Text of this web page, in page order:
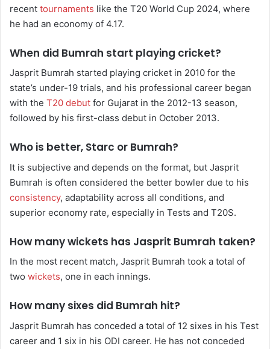
recent tournaments like the T20 World Cup 2024, where
he had an economy of 4.17.
When did Bumrah start playing cricket?
Jasprit Bumrah started playing cricket in 2010 for the
state’s under-19 trials, and his professional career began
with the T20 debut for Gujarat in the 2012-13 season,
followed by his first-class debut in October 2013.
Who is better, Starc or Bumrah?
It is subjective and depends on the format, but Jasprit
Bumrah is often considered the better bowler due to his
consistency, adaptability across all conditions, and
superior economy rate, especially in Tests and T20S.
How many wickets has Jasprit Bumrah taken?
In the most recent match, Jasprit Bumrah took a total of
two wickets, one in each innings.
How many sixes did Bumrah hit?
Jasprit Bumrah has conceded a total of 12 sixes in his Test
career and 1 six in his ODI career. He has not conceded